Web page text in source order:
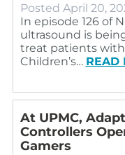
Posted April 20,
In episode 126 of
ultrasound is
treat patients with
Children’s… READ
At UPMC,
Controllers
Gamers